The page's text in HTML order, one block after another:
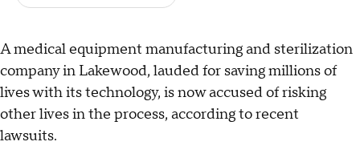
A medical equipment manufacturing and sterilization
company in Lakewood, lauded for saving millions of
lives with its technology, is now accused of risking
other lives in the process, according to recent
lawsuits.